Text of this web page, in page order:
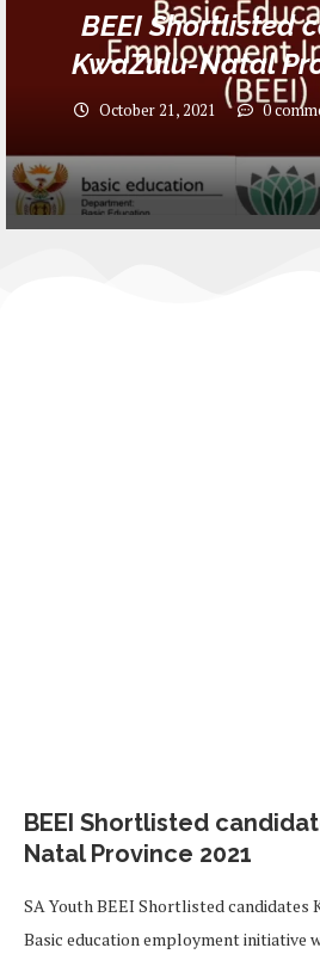
BEEI Shortlisted
KwaZulu-Natal
October 21, 2021 0
BEEI Shortlisted
Natal Province 2021
SA Youth BEEI Shortlisted candidates
Basic education employment initiative